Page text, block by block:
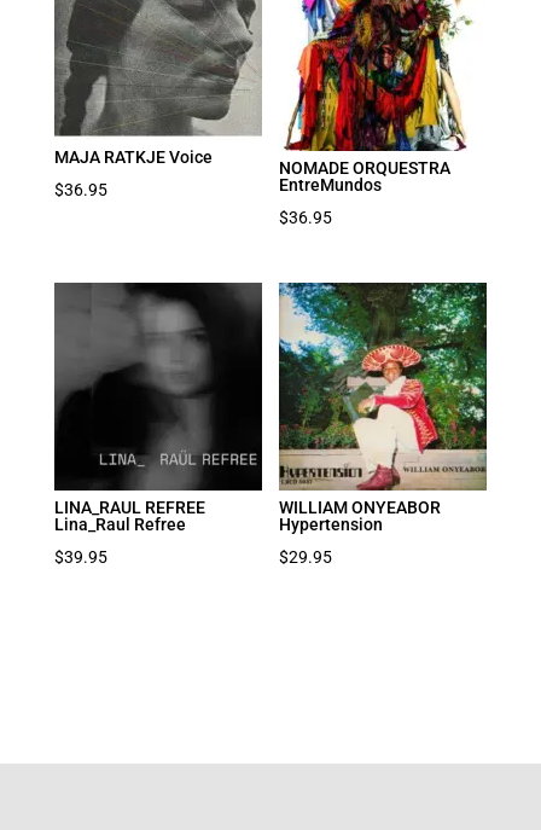
MAJA RATKJE Voice
$36.95
NOMADE ORQUESTRA
EntreMundos
$36.95
LINA_RAUL REFREE
Lina_Raul Refree
$39.95
WILLIAM ONYEABOR
Hypertension
$29.95